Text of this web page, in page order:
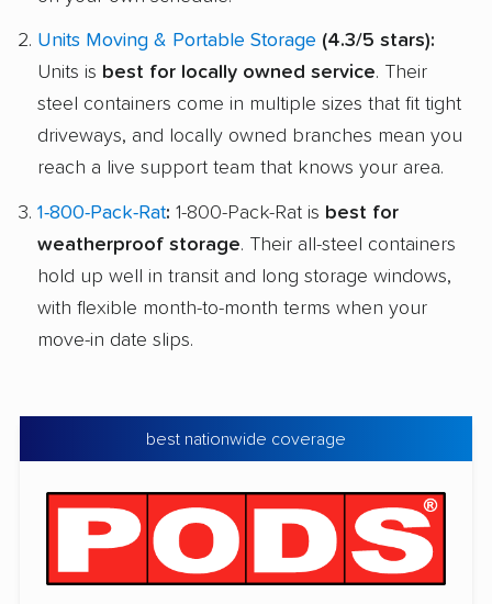
Units Moving & Portable Storage (4.3/5 stars):
Units is best for locally owned service. Their
steel containers come in multiple sizes that fit tight
driveways, and locally owned branches mean you
reach a live support team that knows your area.
1-800-Pack-Rat: 1-800-Pack-Rat is best for
weatherproof storage. Their all-steel containers
hold up well in transit and long storage windows,
with flexible month-to-month terms when your
move-in date slips.
best nationwide coverage